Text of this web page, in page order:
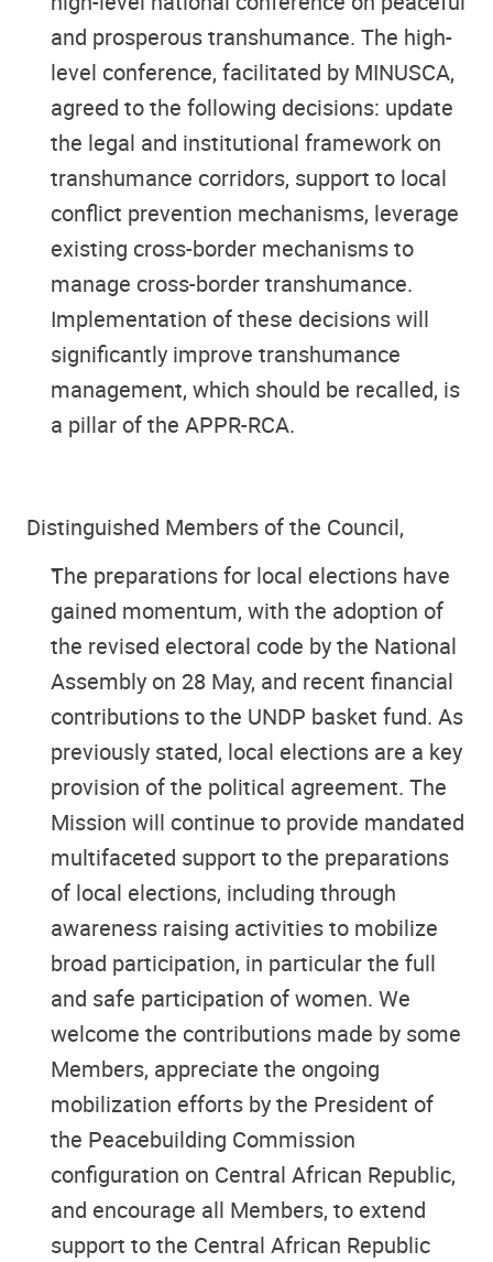
and prosperous transhumance. The high-
level conference, facilitated by MINUSCA,
agreed to the following decisions: update
the legal and institutional framework on
transhumance corridors, support to local
conflict prevention mechanisms, leverage
existing cross-border mechanisms to
manage cross-border transhumance.
Implementation of these decisions will
significantly improve transhumance
management, which should be recalled, is
a pillar of the APPR-RCA.
Distinguished Members of the Council,
The preparations for local elections have
gained momentum, with the adoption of
the revised electoral code by the National
Assembly on 28 May, and recent financial
contributions to the UNDP basket fund. As
previously stated, local elections are a key
provision of the political agreement. The
Mission will continue to provide mandated
multifaceted support to the preparations
of local elections, including through
awareness raising activities to mobilize
broad participation, in particular the full
and safe participation of women. We
welcome the contributions made by some
Members, appreciate the ongoing
mobilization efforts by the President of
the Peacebuilding Commission
configuration on Central African Republic,
and encourage all Members, to extend
support to the Central African Republic